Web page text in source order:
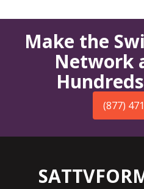
Make the
Network
(877)